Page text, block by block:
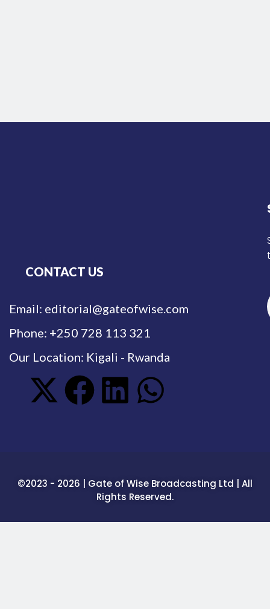
CONTACT US
Email: editorial@gateofwise.com
Phone: +250 728 113 321
Our Location: Kigali - Rwanda
©2023 - 2026 | Gate of Wise Broadcasting Ltd | All
Rights Reserved.